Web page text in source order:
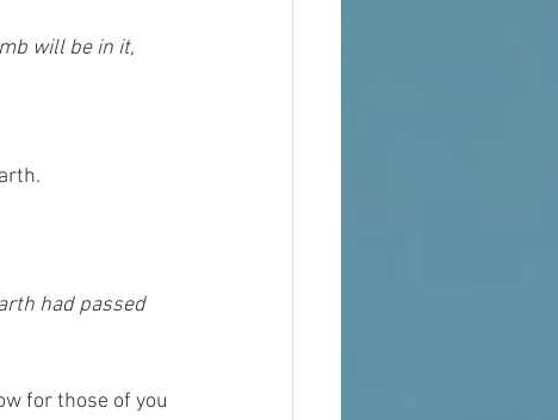
will be in it,
for those of you